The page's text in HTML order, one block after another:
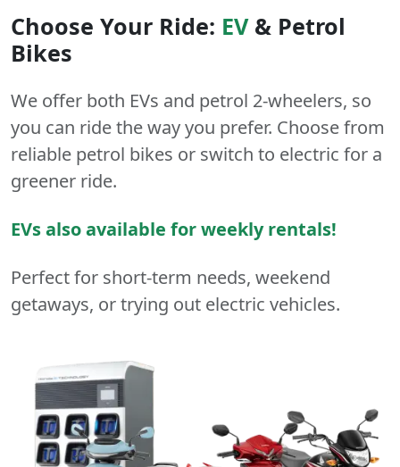
Choose Your Ride: EV& Petrol
Bikes
We offer both EVs and petrol 2-wheelers, so
you can ride the way you prefer. Choose from
reliable petrol bikes or switch to electric for a
greener ride.
EVs also available for weekly rentals!
Perfect for short-term needs, weekend
getaways, or trying out electric vehicles.